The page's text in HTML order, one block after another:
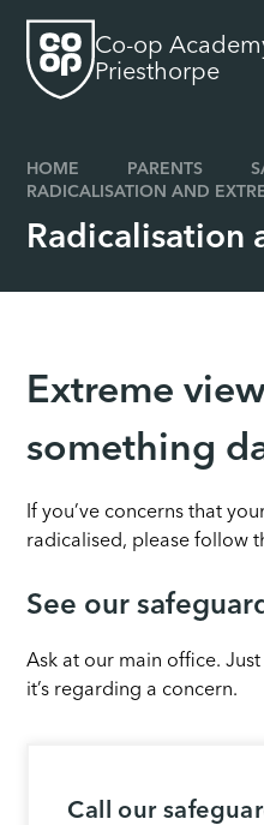
Co-op
Priesthorpe
HOME PARENTS
RADICALISATION AND
Radicalisation
Extreme
something
If you’ve concerns that
radicalised, please follow
See our
Ask at our main office.
it’s regarding a concern.
Call our